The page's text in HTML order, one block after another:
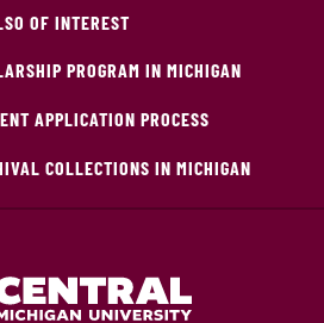
OF INTEREST
PROGRAM IN MICHIGAN
APPLICATION PROCESS
COLLECTIONS IN MICHIGAN